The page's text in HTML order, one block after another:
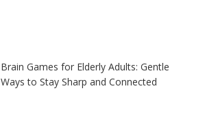
Brain Games for Elderly Adults: Gentle
Ways to Stay Sharp and Connected